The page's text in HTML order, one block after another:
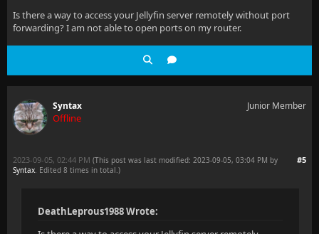
Is there a way to access your Jellyfin server remotely without port
forwarding? I am not able to open ports on my router.
Syntax
Offline
Junior Member
#5
2023-09-05, 02:44 PM (This post was last modified: 2023-09-05, 03:04 PM by
Syntax. Edited 8 times in total.)
DeathLeprous1988 Wrote: